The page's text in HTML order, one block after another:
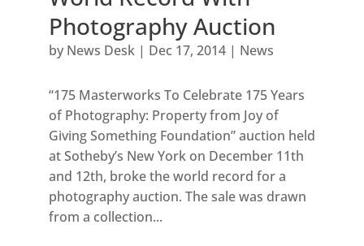
Photography Auction
by News Desk| Dec 17, 2014| News
“175 Masterworks To Celebrate 175 Years
of Photography: Property from Joy of
Giving Something Foundation” auction held
at Sotheby’s New York on December 11th
and 12th, broke the world record for a
photography auction. The sale was drawn
from a collection...